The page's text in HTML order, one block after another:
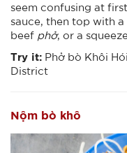
seem confusing at
sauce, then top with
beef phở, or a
Try it: Phở bò Khôi
District
Nộm bò khô